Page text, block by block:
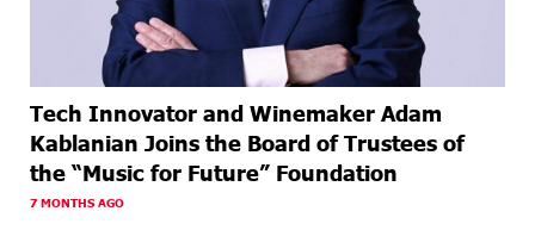
Tech Innovator and Winemaker Adam
Kablanian Joins the Board of Trustees of
the “Music for Future” Foundation
7 MONTHS AGO